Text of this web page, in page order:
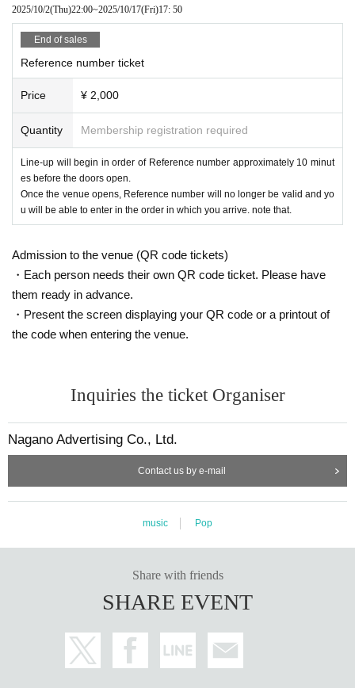
2025/10/2(Thu)22:00~2025/10/17(Fri)17: 50
End of sales
Reference number ticket
Price ¥ 2,000
Quantity Membership registration required
Line-up will begin in order of Reference number approximately 10 minut
es before the doors open.
Once the venue opens, Reference number will no longer be valid and yo
u will be able to enter in the order in which you arrive. note that.
Admission to the venue (QR code tickets)
・Each person needs their own QR code ticket. Please have
them ready in advance.
・Present the screen displaying your QR code or a printout of
the code when entering the venue.
Inquiries the ticket Organiser
Nagano Advertising Co., Ltd.
Contact us by e-mail
music Pop
Share with friends
SHARE EVENT